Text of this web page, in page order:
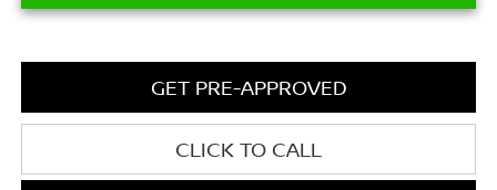
GET PRE-APPROVED
CLICK TO CALL